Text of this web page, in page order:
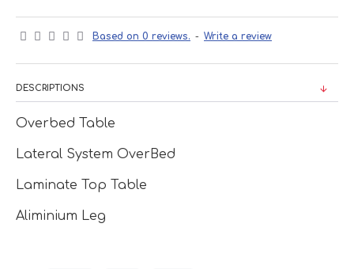
Based on 0 reviews. - Write a review
DESCRIPTIONS
Overbed Table
Lateral System OverBed
Laminate Top Table
Aliminium Leg